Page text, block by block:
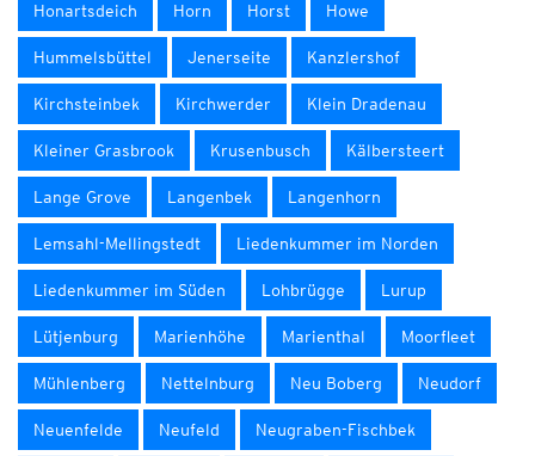
Honartsdeich Horn Horst Howe
Hummelsbüttel Jenerseite Kanzlershof
Kirchsteinbek Kirchwerder Klein Dradenau
Kleiner Grasbrook Krusenbusch Kälbersteert
Lange Grove Langenbek Langenhorn
Lemsahl-Mellingstedt Liedenkummer im Norden
Liedenkummer im Süden Lohbrügge Lurup
Lütjenburg Marienhöhe Marienthal Moorfleet
Mühlenberg Nettelnburg Neu Boberg Neudorf
Neuenfelde Neufeld Neugraben-Fischbek